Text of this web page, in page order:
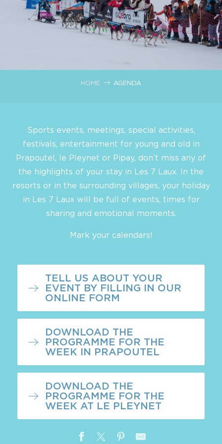
HOME AGENDA
Sports events, meetings, special activities,
festivals, entertainment for young and old in
Prapoutel, le Pleynet or Pipay, don’t miss any of
the highlights of your stay in Les 7 Laux. In the
resorts or in the surrounding villages, your holiday
in Les 7 Laux will be full of events, times for
sharing and emotional moments.
Mark your calendars!
TELL US ABOUT YOUR
EVENT BY FILLING IN OUR
ONLINE FORM
DOWNLOAD THE
PROGRAMME FOR THE
WEEK IN PRAPOUTEL
DOWNLOAD THE
PROGRAMME FOR THE
WEEK AT LE PLEYNET